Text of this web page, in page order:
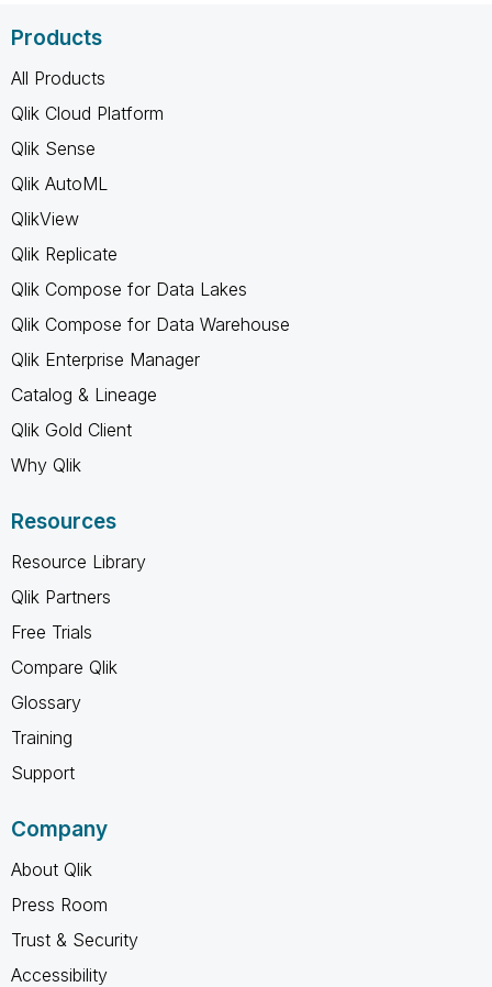
Products
All Products
Qlik Cloud Platform
Qlik Sense
Qlik AutoML
QlikView
Qlik Replicate
Qlik Compose for Data Lakes
Qlik Compose for Data Warehouse
Qlik Enterprise Manager
Catalog & Lineage
Qlik Gold Client
Why Qlik
Resources
Resource Library
Qlik Partners
Free Trials
Compare Qlik
Glossary
Training
Support
Company
About Qlik
Press Room
Trust & Security
Accessibility